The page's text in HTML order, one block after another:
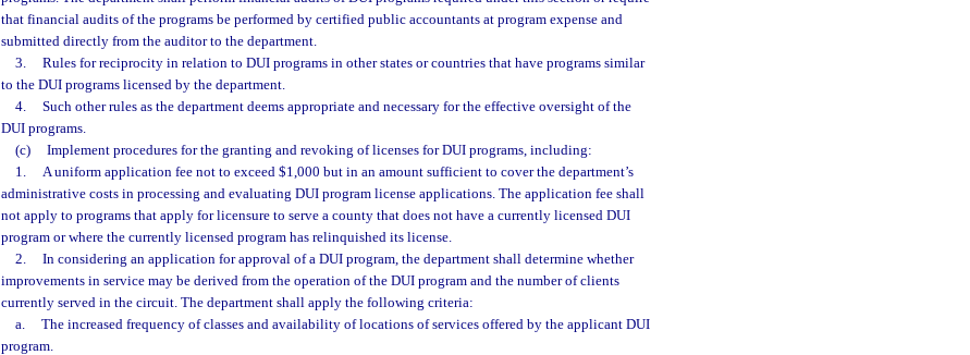
that financial audits of the programs be performed by certified public accountants at program expense and
submitted directly from the auditor to the department.
3.
Rules for reciprocity in relation to DUI programs in other states or countries that have programs similar
to the DUI programs licensed by the department.
4.
Such other rules as the department deems appropriate and necessary for the effective oversight of the
DUI programs.
(c)
Implement procedures for the granting and revoking of licenses for DUI programs, including:
1.
A uniform application fee not to exceed $1,000 but in an amount sufficient to cover the department’s
administrative costs in processing and evaluating DUI program license applications. The application fee shall
not apply to programs that apply for licensure to serve a county that does not have a currently licensed DUI
program or where the currently licensed program has relinquished its license.
2.
In considering an application for approval of a DUI program, the department shall determine whether
improvements in service may be derived from the operation of the DUI program and the number of clients
currently served in the circuit. The department shall apply the following criteria:
a.
The increased frequency of classes and availability of locations of services offered by the applicant DUI
program.